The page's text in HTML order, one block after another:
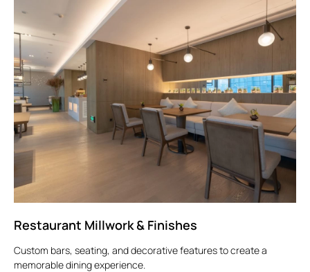
Restaurant Millwork & Finishes
Custom bars, seating, and decorative features to create a
memorable dining experience.